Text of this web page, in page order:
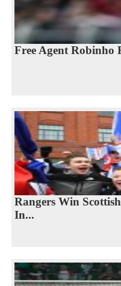
Free Agent Robinho
Rangers Win
In...